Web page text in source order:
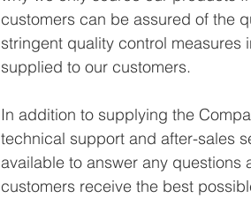
customers can be assured of the
stringent quality control
supplied to our customers.
In addition to supplying the
technical support and after-sales
available to answer any
customers receive the best